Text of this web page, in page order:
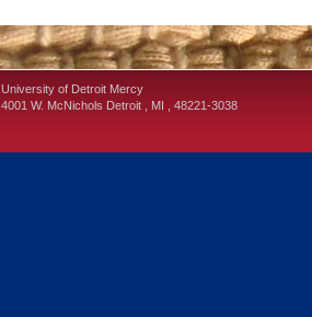
University of Detroit Mercy
4001 W. McNichols Detroit MI 48221-3038